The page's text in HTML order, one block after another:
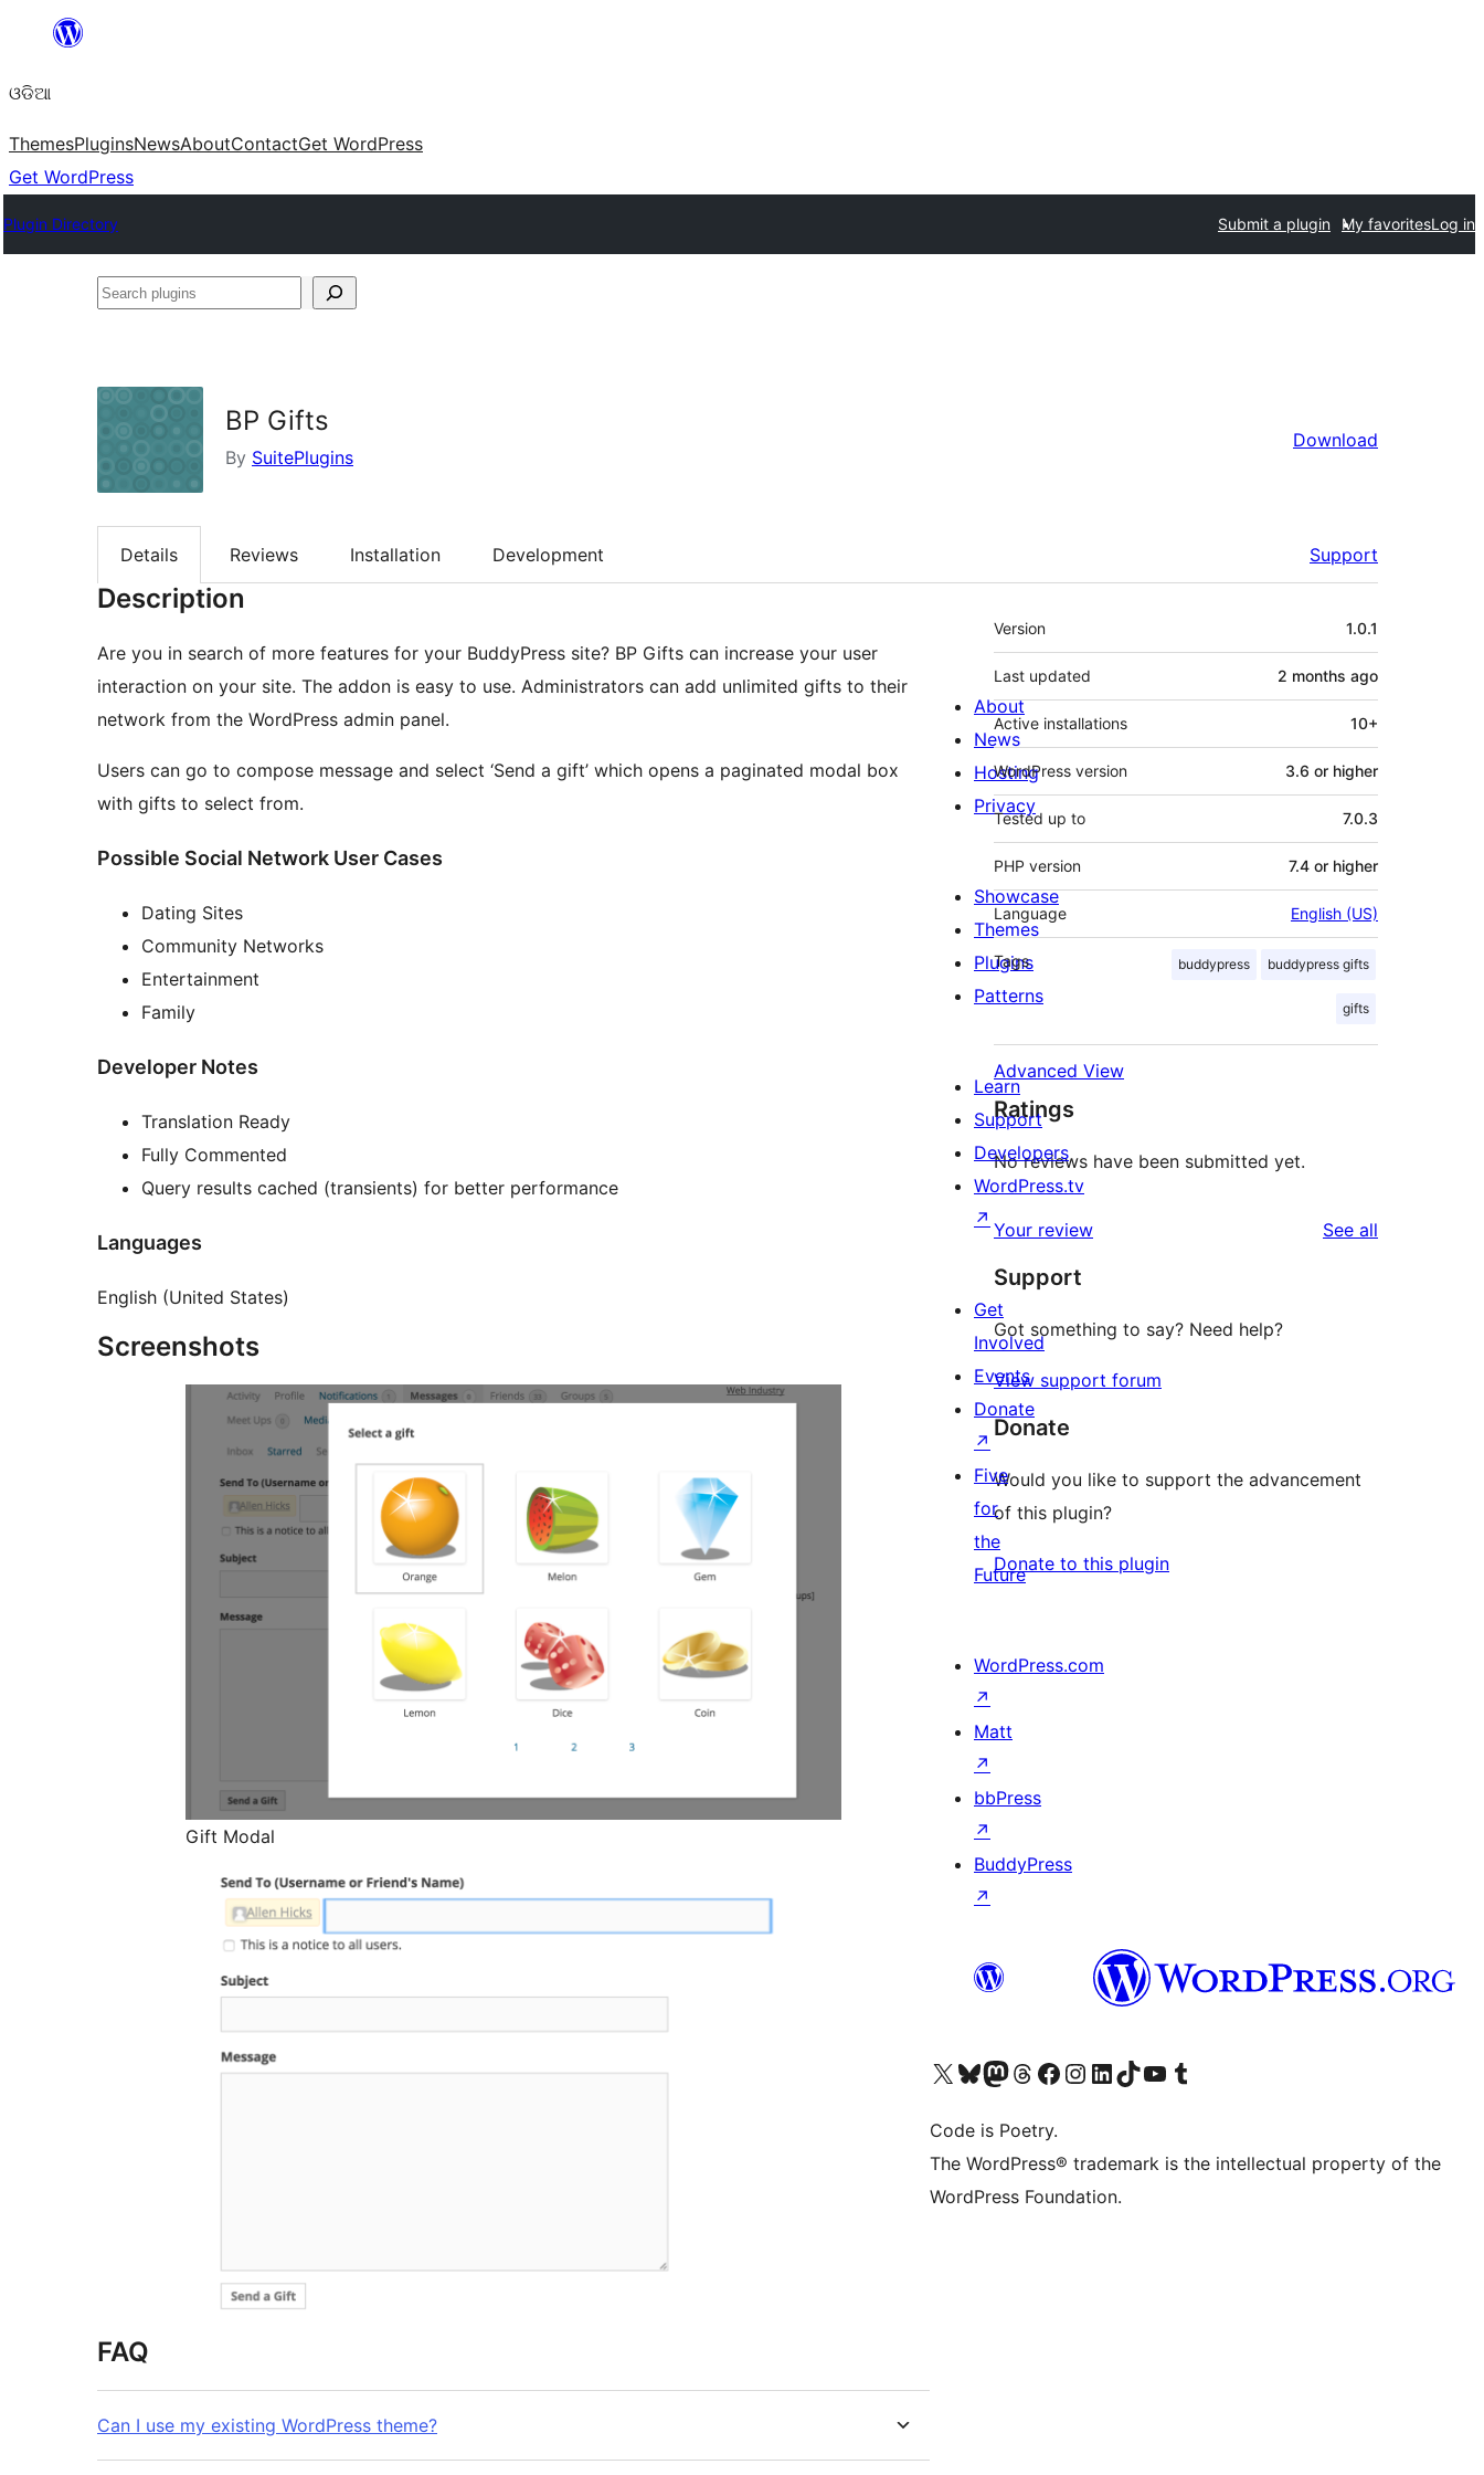
content
ଓଡିଆ
ThemesPluginsNewsAboutContactGet WordPress
Get WordPress
Plugin Directory Submit a plugin My favoritesLog in
Search
BP Gifts
By SuitePlugins
Download
Details Reviews Installation Development Support
Description
Are you in search of more features for your BuddyPress site? BP Gifts can increase your user
interaction on your site. The addon is easy to use. Administrators can add unlimited gifts to their
network from the WordPress admin panel.
Users can go to compose message and select ‘Send a gift’ which opens a paginated modal box
with gifts to select from.
Possible Social Network User Cases
Dating Sites
Community Networks
Entertainment
Family
Developer Notes
Translation Ready
Fully Commented
Query results cached (transients) for better performance
Languages
English (United States)
Screenshots
Gift Modal
FAQ
Can I use my existing WordPress theme?
Meta
Version 1.0.1
Last updated 2 months ago
Active installations 10+
WordPress version 3.6 or higher
Tested up to 7.0.3
PHP version 7.4 or higher
Language English (US)
Tags buddypress buddypress gifts
gifts
Advanced View
Ratings
No reviews have been submitted yet.
Your review See all
Support
Got something to say? Need help?
View support forum
Donate
Would you like to support the advancement
of this plugin?
Donate to this plugin
About
News
Hosting
Privacy
Showcase
Themes
Plugins
Patterns
Learn
Support
Developers
WordPress.tv
↗
Get
Involved
Events
Donate
↗
Five
for
the
Future
WordPress.com
↗
Matt
↗
bbPress
↗
BuddyPress
↗
Visit our X (formerly Twitter) account
Visit our Bluesky account
Visit our Mastodon account
Visit our Threads account
Visit our Facebook page
Visit our Instagram account
Visit our LinkedIn account
Visit our TikTok account
Visit our YouTube channel
Visit our Tumblr account
Code is Poetry.
The WordPress® trademark is the intellectual property of the
WordPress Foundation.